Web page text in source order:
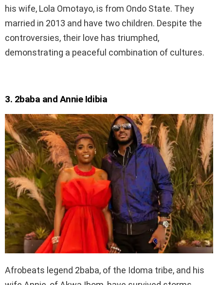
his wife, Lola Omotayo, is from Ondo State. They
married in 2013 and have two children. Despite the
controversies, their love has triumphed,
demonstrating a peaceful combination of cultures.
3. 2baba and Annie Idibia
Afrobeats legend 2baba, of the Idoma tribe, and his